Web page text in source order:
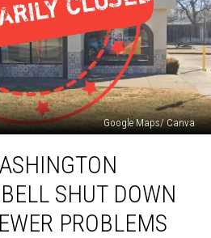
Google Maps/ Canva
SHUT DOWN
PROBLEMS